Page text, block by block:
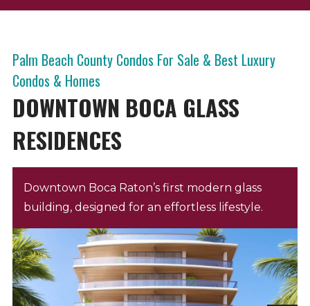
Palm Beach County Condos For Sale & Best Luxury
Condos & Homes
DOWNTOWN BOCA GLASS
RESIDENCES
Downtown Boca Raton’s first modern glass
building, designed for an effortless lifestyle.